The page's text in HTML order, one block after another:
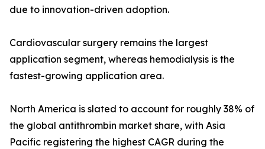
due to innovation-driven adoption.
Cardiovascular surgery remains the largest
application segment, whereas hemodialysis is the
fastest-growing application area.
North America is slated to account for roughly 38% of
the global antithrombin market share, with Asia
Pacific registering the highest CAGR during the